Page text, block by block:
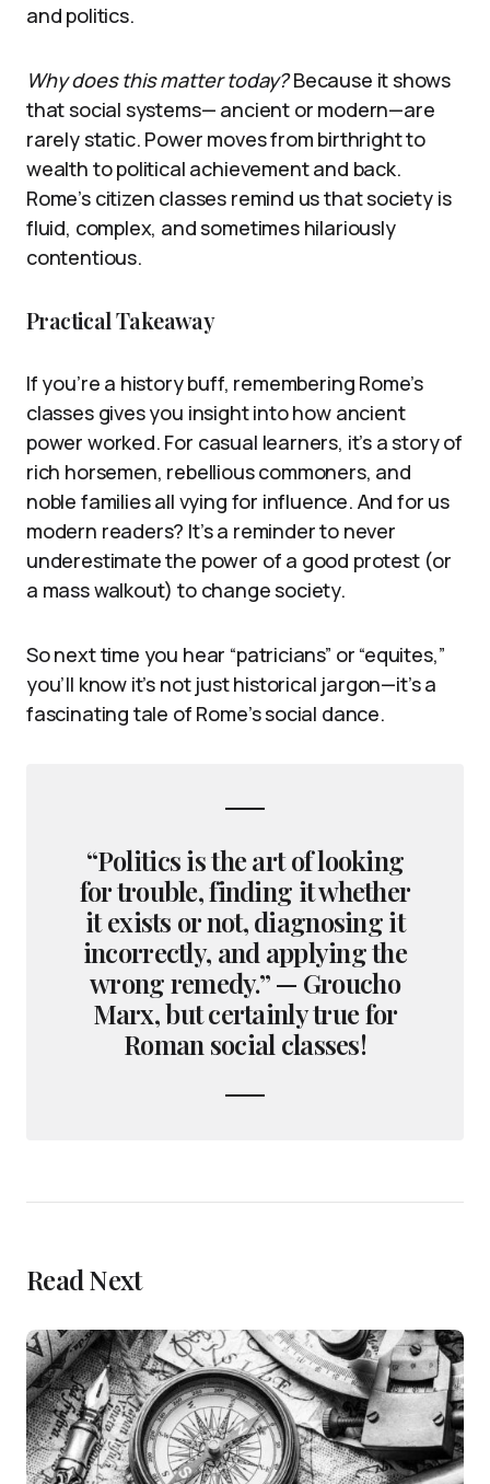
and politics.
Why does this matter today?Because it shows
that social systems— ancient or modern—are
rarely static. Power moves from birthright to
wealth to political achievement and back.
Rome’s citizen classes remind us that society is
fluid, complex, and sometimes hilariously
contentious.
Practical Takeaway
If you’re a history buff, remembering Rome’s
classes gives you insight into how ancient
power worked. For casual learners, it’s a story of
rich horsemen, rebellious commoners, and
noble families all vying for influence. And for us
modern readers? It’s a reminder to never
underestimate the power of a good protest (or
a mass walkout) to change society.
So next time you hear “patricians” or “equites,”
you’ll know it’s not just historical jargon—it’s a
fascinating tale of Rome’s social dance.
“Politics is the art of looking
for trouble, finding it whether
it exists or not, diagnosing it
incorrectly, and applying the
wrong remedy.” — Groucho
Marx, but certainly true for
Roman social classes!
Read Next